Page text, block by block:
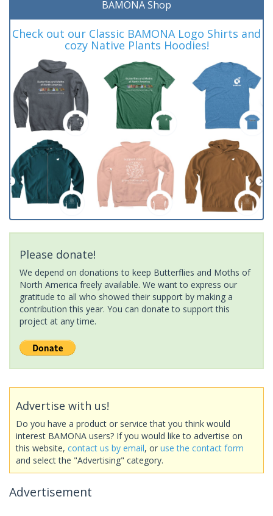
BAMONA Shop
Check out our Classic BAMONA Logo Shirts and
cozy Native Plants Hoodies!
Please donate!
We depend on donations to keep Butterflies and Moths of
North America freely available. We want to express our
gratitude to all who showed their support by making a
contribution this year. You can donate to support this
project at any time.
Advertise with us!
Do you have a product or service that you think would
interest BAMONA users? If you would like to advertise on
this website, contact us by email, or use the contact form
and select the "Advertising" category.
Advertisement